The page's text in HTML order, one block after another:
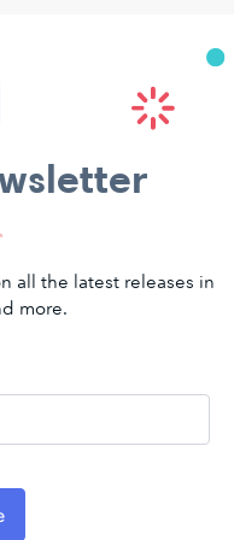
all the latest releases in
more.